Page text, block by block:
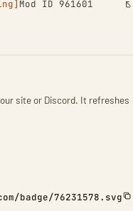
Mod ID 961601
site or Discord. It refreshes
badge/76231578.svg